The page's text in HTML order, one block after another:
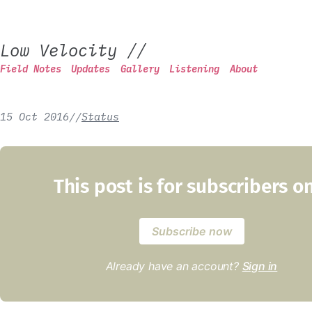
Low Velocity //
Field Notes Updates Gallery Listening About
15 Oct 2016//Status
This post is for subscribers
Subscribe now
Already have an account? Sign in